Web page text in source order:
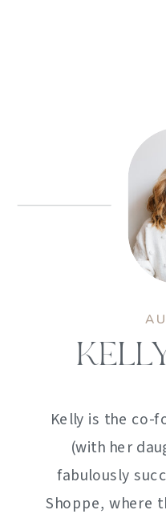
Kelly is the co-
(with her
fabulously
Shoppe, where